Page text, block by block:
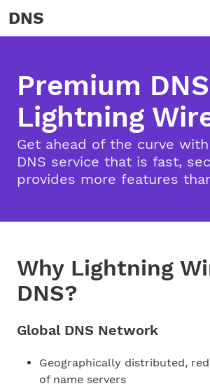
DNS
Premium
Lightning
Get ahead of the curve
DNS service that is fast,
provides more features
Why Lightning
DNS?
Global DNS Network
Geographically distributed,
of name servers